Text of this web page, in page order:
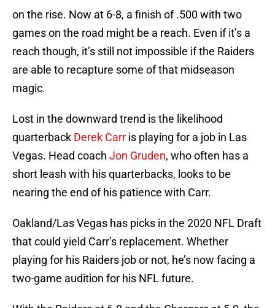
on the rise. Now at 6-8, a finish of .500 with two
games on the road might be a reach. Even if it’s a
reach though, it’s still not impossible if the Raiders
are able to recapture some of that midseason
magic.
Lost in the downward trend is the likelihood
quarterback Derek Carr is playing for a job in Las
Vegas. Head coach Jon Gruden, who often has a
short leash with his quarterbacks, looks to be
nearing the end of his patience with Carr.
Oakland/Las Vegas has picks in the 2020 NFL Draft
that could yield Carr’s replacement. Whether
playing for his Raiders job or not, he’s now facing a
two-game audition for his NFL future.